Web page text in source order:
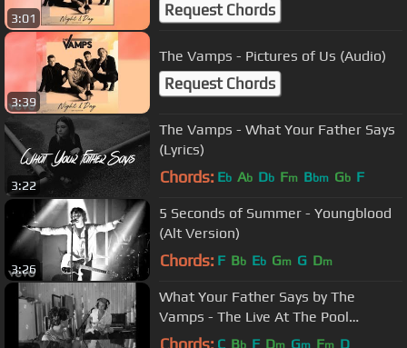
3:01 Request Chords
3:39
The Vamps - Pictures of Us (Audio)
Request Chords
3:22
The Vamps - What Your Father Says
(Lyrics)
Chords: Eb Ab Db Fm Bbm Gb F
3:26
5 Seconds of Summer - Youngblood
(Alt Version)
Chords: F Bb Eb Gm G Dm
What Your Father Says by The
Vamps - The Live At The Pool
Sessions
Chords: C Bb F Dm Gm Fm D